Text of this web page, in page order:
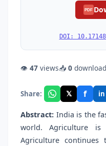
PDF
DOI:
👁 47 views📥 0
Share: 𝕏 f in
Abstract: India is the
world. Agriculture
Agriculture